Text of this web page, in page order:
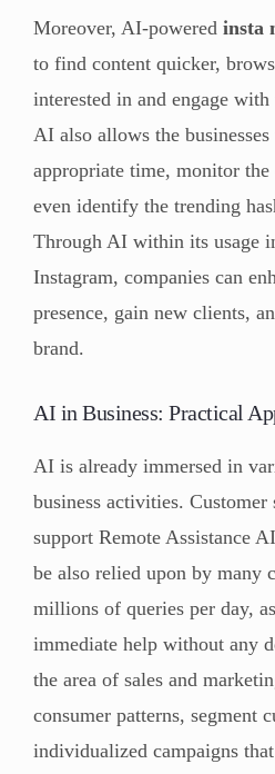
Moreover, AI-powered insta
to find content quicker,
interested in and engage
AI also allows the
appropriate time, monitor the
even identify the trending
Through AI within its usage
Instagram, companies can
presence, gain new clients,
brand.
AI in Business: Practical
AI is already immersed in
business activities. Customer
support Remote Assistance
be also relied upon by many
millions of queries per day,
immediate help without any
the area of sales and
consumer patterns, segment
individualized campaigns